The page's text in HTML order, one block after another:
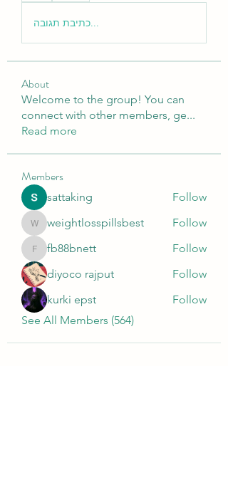
כתיבת תגובה...
About
Welcome to the group! You can
connect with other members, ge...
Read more
Members
sattaking Follow
weightlosspillsbest
weightlosspillsbest Follow
fb88bnett
fb88bnett
Follow
diyoco rajput
Follow
kurki epst
Follow
See All Members (564)